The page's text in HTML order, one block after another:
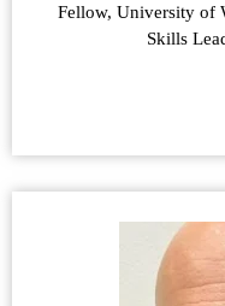
Fellow, University of
Skills